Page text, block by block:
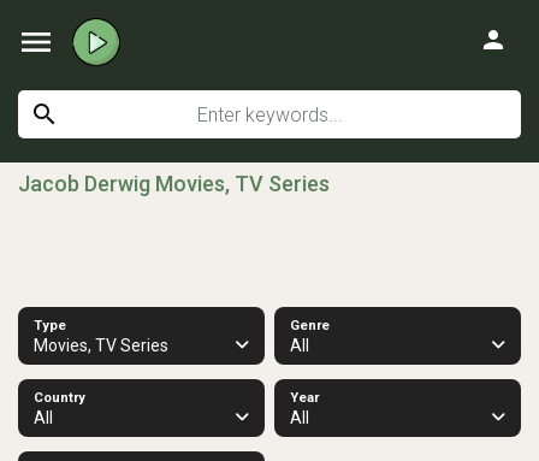
menu
search
person
Jacob Derwig Movies, TV Series
Type
Movies, TV Series
Genre
All
Country
All
Year
All